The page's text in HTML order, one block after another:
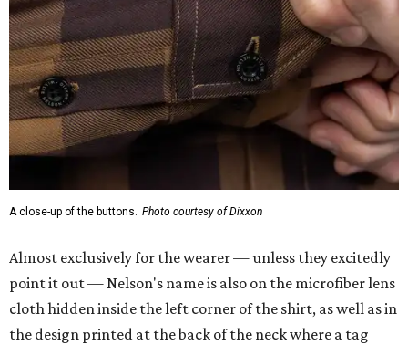
A close-up of the buttons. Photo courtesy of Dixxon
Almost exclusively for the wearer — unless they excitedly
point it out — Nelson's name is also on the microfiber lens
cloth hidden inside the left corner of the shirt, as well as in
the design printed at the back of the neck where a tag